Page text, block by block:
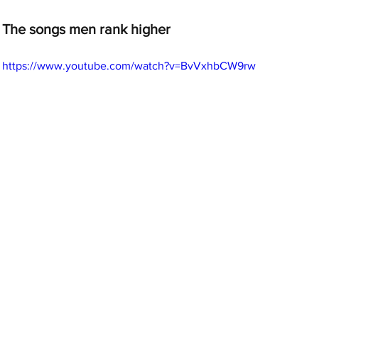
The songs men rank higher
https://www.youtube.com/watch?v=BvVxhbCW9rw